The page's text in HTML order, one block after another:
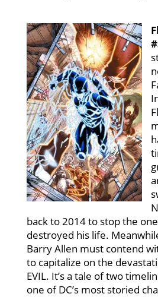
F
back to 2014 to stop the
destroyed his life.
Barry Allen must contend
to capitalize on the
EVIL. It’s a tale of two
one of DC’s most storied